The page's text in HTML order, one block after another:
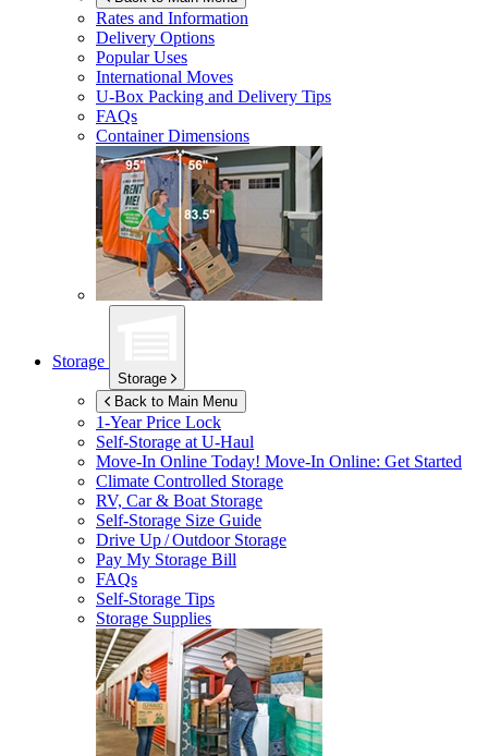
Rates and Information
Delivery Options
Popular Uses
International Moves
U-Box Packing and Delivery Tips
FAQs
Container Dimensions
Storage
Storage
Back to Main Menu
1-Year Price Lock
Self-Storage atU-Haul
Move-In Online Today! Move-In Online: Get Started
Climate Controlled Storage
RV, Car & Boat Storage
Self-Storage Size Guide
Drive Up / Outdoor Storage
Pay My Storage Bill
FAQs
Self-Storage Tips
Storage Supplies